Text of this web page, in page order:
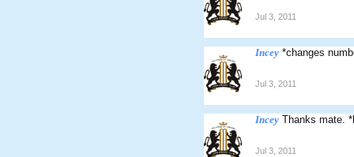
Jul 3, 2011
Incey *changes
Jul 3, 2011
Incey Thanks mate.
Jul 3, 2011